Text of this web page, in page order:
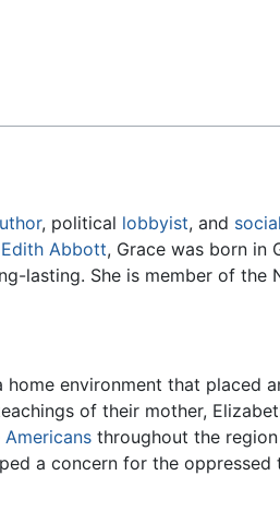
, political lobbyist, and
Edith Abbott, Grace was born in
lasting. She is member of the
environment that placed
of their mother,
throughout the region
a concern for the